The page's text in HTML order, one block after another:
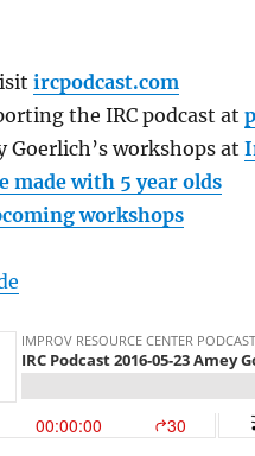
ircpodcast.com
the IRC podcast at
Goerlich’s workshops at
made with 5 year olds
workshops